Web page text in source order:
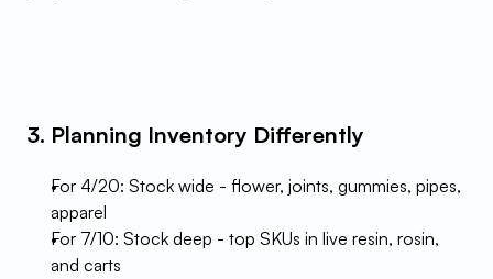
3. Planning Inventory Differently
For 4/20: Stock wide - flower, joints, gummies, pipes,
apparel
For 7/10: Stock deep - top SKUs in live resin, rosin,
and carts